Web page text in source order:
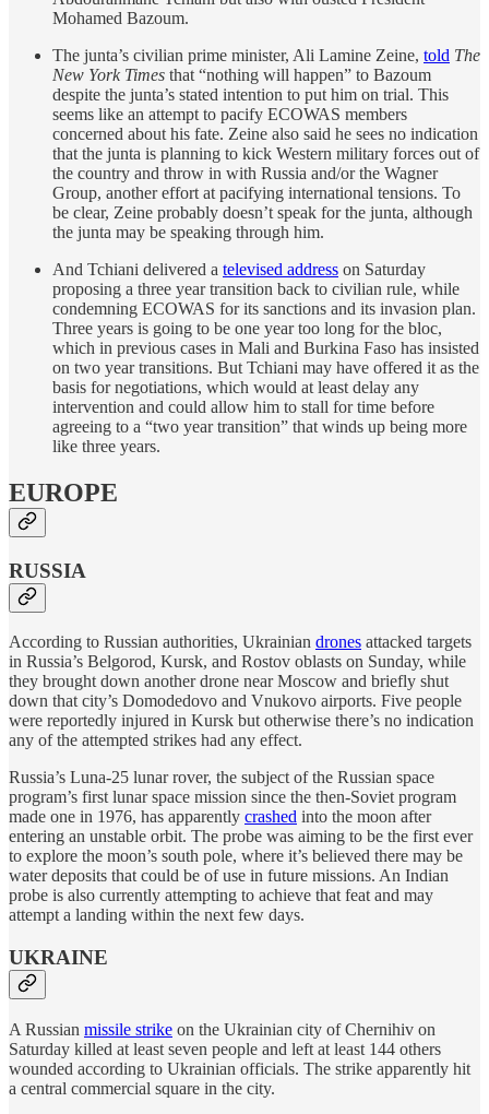
Mohamed Bazoum.
The junta’s civilian prime minister, Ali Lamine Zeine, told The
New York Times that “nothing will happen” to Bazoum
despite the junta’s stated intention to put him on trial. This
seems like an attempt to pacify ECOWAS members
concerned about his fate. Zeine also said he sees no indication
that the junta is planning to kick Western military forces out of
the country and throw in with Russia and/or the Wagner
Group, another effort at pacifying international tensions. To
be clear, Zeine probably doesn’t speak for the junta, although
the junta may be speaking through him.
And Tchiani delivered a televised address on Saturday
proposing a three year transition back to civilian rule, while
condemning ECOWAS for its sanctions and its invasion plan.
Three years is going to be one year too long for the bloc,
which in previous cases in Mali and Burkina Faso has insisted
on two year transitions. But Tchiani may have offered it as the
basis for negotiations, which would at least delay any
intervention and could allow him to stall for time before
agreeing to a “two year transition” that winds up being more
like three years.
EUROPE
RUSSIA
According to Russian authorities, Ukrainian drones attacked targets
in Russia’s Belgorod, Kursk, and Rostov oblasts on Sunday, while
they brought down another drone near Moscow and briefly shut
down that city’s Domodedovo and Vnukovo airports. Five people
were reportedly injured in Kursk but otherwise there’s no indication
any of the attempted strikes had any effect.
Russia’s Luna-25 lunar rover, the subject of the Russian space
program’s first lunar space mission since the then-Soviet program
made one in 1976, has apparently crashed into the moon after
entering an unstable orbit. The probe was aiming to be the first ever
to explore the moon’s south pole, where it’s believed there may be
water deposits that could be of use in future missions. An Indian
probe is also currently attempting to achieve that feat and may
attempt a landing within the next few days.
UKRAINE
A Russian missile strike on the Ukrainian city of Chernihiv on
Saturday killed at least seven people and left at least 144 others
wounded according to Ukrainian officials. The strike apparently hit
a central commercial square in the city.